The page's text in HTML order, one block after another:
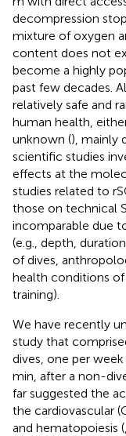
decompression
mixture of oxygen
content does not
become a highly
past few decades.
relatively safe and
human health,
unknown (), mainly
scientific studies
effects at the
studies related to
those on technical
incomparable due
(e.g., depth,
of dives,
health conditions
training).
We have recently
study that
dives, one per
min, after a non-
far suggested the
the cardiovascular
and hematopoiesis (